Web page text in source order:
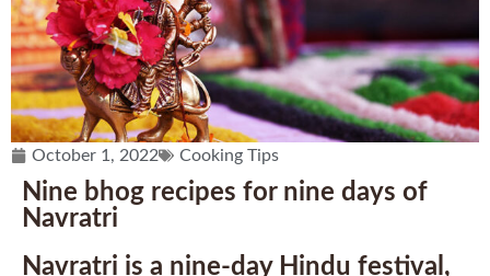
October 1, 2022 Cooking Tips
Nine bhog recipes for nine days of
Navratri
Navratri is a nine-day Hindu festival,